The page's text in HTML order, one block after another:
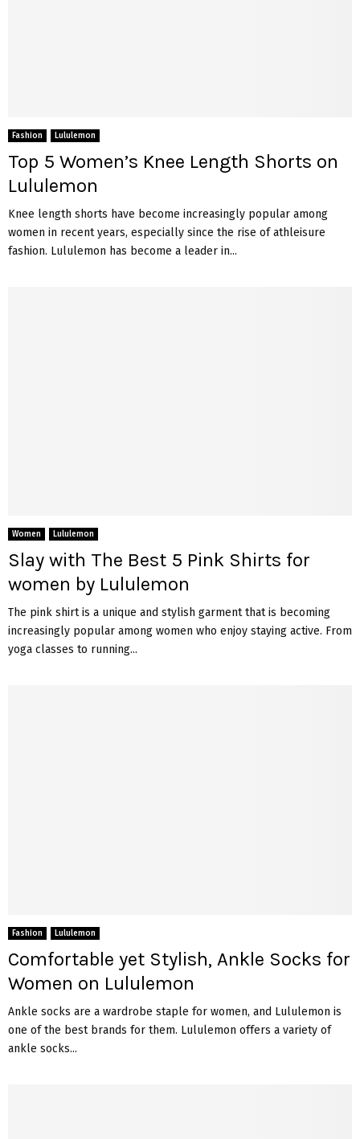
Fashion Lululemon
Top 5 Women’s Knee Length Shorts on
Lululemon
Knee length shorts have become increasingly popular among
women in recent years, especially since the rise of athleisure
fashion. Lululemon has become a leader in...
Women Lululemon
Slay with The Best 5 Pink Shirts for
women by Lululemon
The pink shirt is a unique and stylish garment that is becoming
increasingly popular among women who enjoy staying active. From
yoga classes to running...
Fashion Lululemon
Comfortable yet Stylish, Ankle Socks for
Women on Lululemon
Ankle socks are a wardrobe staple for women, and Lululemon is
one of the best brands for them. Lululemon offers a variety of
ankle socks...